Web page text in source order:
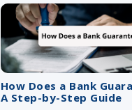
How Does a Bank
A Step-by-Step Guide